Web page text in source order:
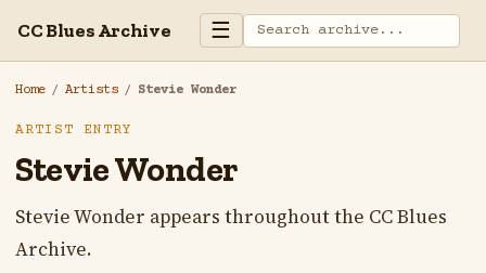
CC Blues Archive ☰
Home / Artists / Stevie Wonder
ARTIST ENTRY
Stevie Wonder
Stevie Wonder appears throughout the CC Blues
Archive.